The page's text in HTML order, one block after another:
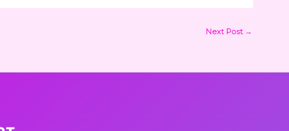
Next Post →